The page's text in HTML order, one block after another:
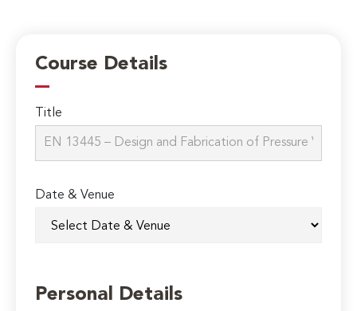
Course Details
Title
Date & Venue
Personal Details